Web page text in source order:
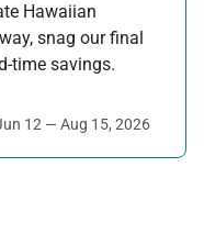
Hawaiian
snag our final
time savings.
12 — Aug 15, 2026